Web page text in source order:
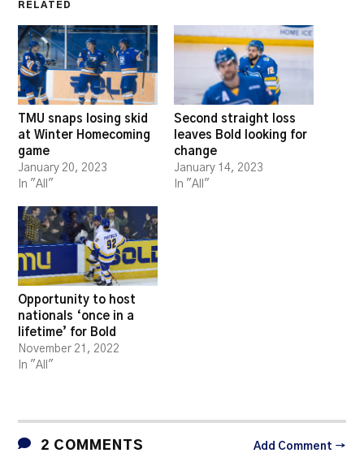
RELATED
TMU snaps losing skid
at Winter Homecoming
game
January 20, 2023
In "All"
Second straight loss
leaves Bold looking for
change
January 14, 2023
In "All"
Opportunity to host
nationals ‘once in a
lifetime’ for Bold
November 21, 2022
In "All"
2 COMMENTS Add Comment →